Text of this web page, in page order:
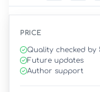
PRICE
Quality checked by
Future updates
Author support